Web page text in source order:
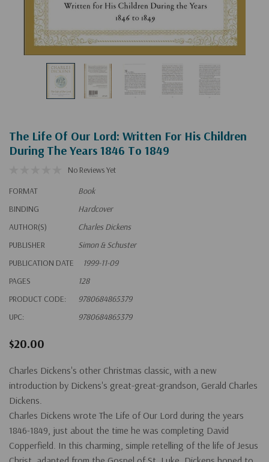
The Life Of Our Lord: Written For His Children
During The Years 1846 To 1849
No Reviews Yet
FORMAT
Book
BINDING
Hardcover
AUTHOR(S)
Charles Dickens
PUBLISHER
Simon & Schuster
PUBLICATION DATE
1999-11-09
PAGES
128
PRODUCT CODE:
9780684865379
UPC:
9780684865379
$20.00
Charles Dickens's other Christmas classic, with a new
introduction by Dickens's great-great-grandson, Gerald Charles
Dickens.
Charles Dickens wrote The Life of Our Lord during the years
1846-1849, just about the time he was completing David
Copperfield. In this charming, simple retelling of the life of Jesus